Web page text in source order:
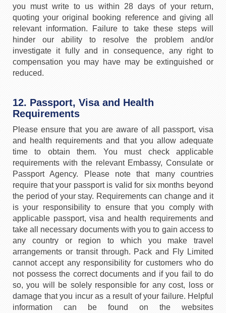
you must write to us within 28 days of your return,
quoting your original booking reference and giving all
relevant information. Failure to take these steps will
hinder our ability to resolve the problem and/or
investigate it fully and in consequence, any right to
compensation you may have may be extinguished or
reduced.
12. Passport, Visa and Health
Requirements
Please ensure that you are aware of all passport, visa
and health requirements and that you allow adequate
time to obtain them. You must check applicable
requirements with the relevant Embassy, Consulate or
Passport Agency. Please note that many countries
require that your passport is valid for six months beyond
the period of your stay. Requirements can change and it
is your responsibility to ensure that you comply with
applicable passport, visa and health requirements and
take all necessary documents with you to gain access to
any country or region to which you make travel
arrangements or transit through. Pack and Fly Limited
cannot accept any responsibility for customers who do
not possess the correct documents and if you fail to do
so, you will be solely responsible for any cost, loss or
damage that you incur as a result of your failure. Helpful
information can be found on the websites